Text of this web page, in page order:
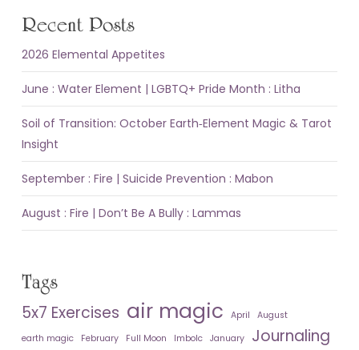
Recent Posts
2026 Elemental Appetites
June : Water Element | LGBTQ+ Pride Month : Litha
Soil of Transition: October Earth‑Element Magic & Tarot
Insight
September : Fire | Suicide Prevention : Mabon
August : Fire | Don’t Be A Bully : Lammas
Tags
5x7 Exercises air magic April
August
earth magic
February Full Moon Imbolc January Journaling